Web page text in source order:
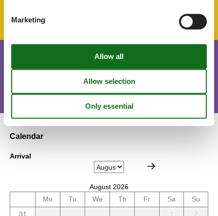
There is a possible chance for a short vacation this year.
Calendar
Arrival
August 2026
Mo
Tu We Th Fr Sa
Su
31
1
2
Marketing